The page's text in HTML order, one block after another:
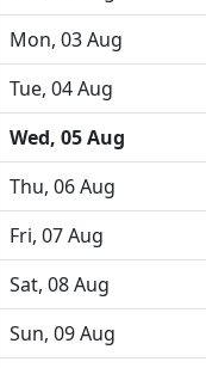
Mon, 03 Aug
Tue, 04 Aug
Wed, 05 Aug
Thu, 06 Aug
Fri, 07 Aug
Sat, 08 Aug
Sun, 09 Aug